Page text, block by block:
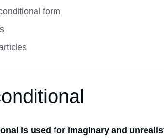
form
is used for imaginary and